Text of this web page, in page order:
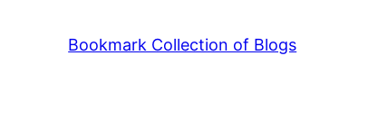
Bookmark Collection of Blogs